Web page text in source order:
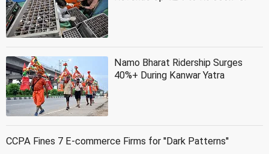
Namo Bharat Ridership Surges
40%+ During Kanwar Yatra
CCPA Fines 7 E-commerce Firms for ''Dark Patterns''